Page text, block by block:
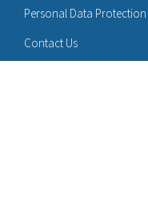
Personal Data
Contact Us